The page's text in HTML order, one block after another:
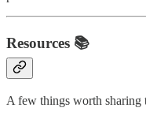
Resources 📚
A few things worth sharing